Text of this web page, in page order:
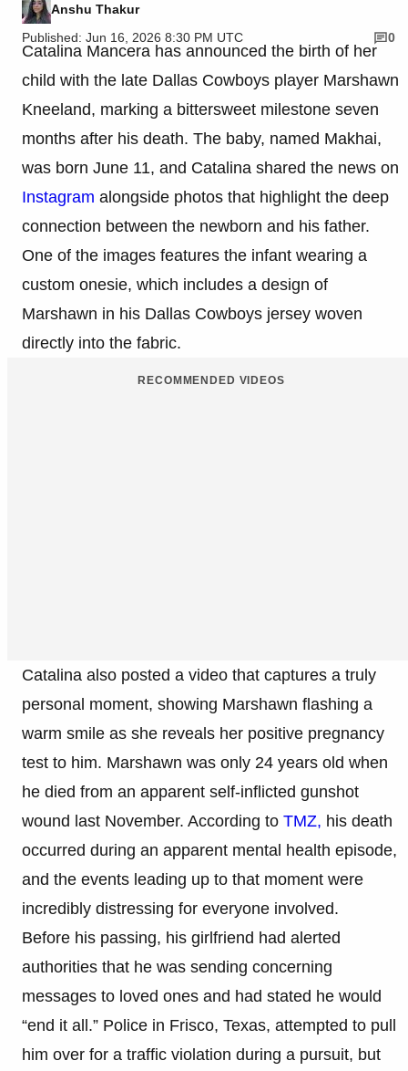
Anshu Thakur
Published: Jun 16, 2026 8:30 PM UTC
0
Catalina Mancera has announced the birth of her
child with the late Dallas Cowboys player Marshawn
Kneeland, marking a bittersweet milestone seven
months after his death. The baby, named Makhai,
was born June 11, and Catalina shared the news on
Instagram alongside photos that highlight the deep
connection between the newborn and his father.
One of the images features the infant wearing a
custom onesie, which includes a design of
Marshawn in his Dallas Cowboys jersey woven
directly into the fabric.
RECOMMENDED VIDEOS
Catalina also posted a video that captures a truly
personal moment, showing Marshawn flashing a
warm smile as she reveals her positive pregnancy
test to him. Marshawn was only 24 years old when
he died from an apparent self-inflicted gunshot
wound last November. According to TMZ, his death
occurred during an apparent mental health episode,
and the events leading up to that moment were
incredibly distressing for everyone involved.
Before his passing, his girlfriend had alerted
authorities that he was sending concerning
messages to loved ones and had stated he would
“end it all.” Police in Frisco, Texas, attempted to pull
him over for a traffic violation during a pursuit, but